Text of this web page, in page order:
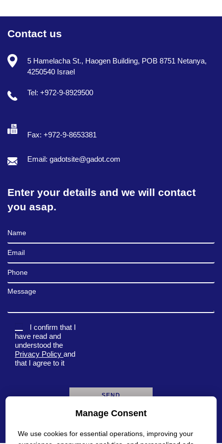
Contact us
5 Hamelacha St., Haogen Building, POB 8751 Netanya,
4250540 Israel
Tel: +972-9-8929500
Fax: +972-9-8653381
Email: gadotsite@gadot.com
Enter your details and we will contact
you asap.
Full Name
Email
Phone
Message
I confirm that I
have read and
understood the
Privacy Policy and
that I agree to it
Manage Consent
We use cookies for essential operations, improving your